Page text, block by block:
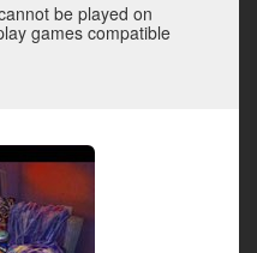
be played on
games compatible